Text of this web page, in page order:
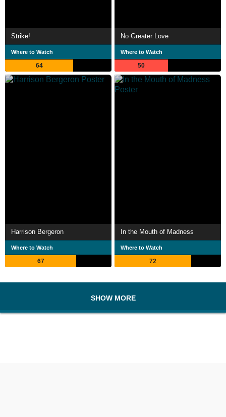
Strike!
Where to Watch
64
No Greater Love
Where to Watch
50
Harrison Bergeron
Where to Watch
67
In the Mouth of Madness
Where to Watch
72
SHOW MORE